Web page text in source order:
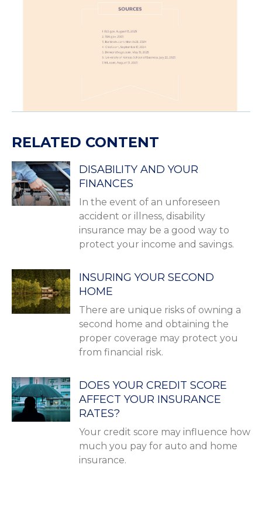
RELATED CONTENT
DISABILITY AND YOUR
FINANCES
In the event of an unforeseen
accident or illness, disability
insurance may be a good way to
protect your income and savings.
INSURING YOUR SECOND
HOME
There are unique risks of owning a
second home and obtaining the
proper coverage may protect you
from financial risk.
DOES YOUR CREDIT SCORE
AFFECT YOUR INSURANCE
RATES?
Your credit score may influence how
much you pay for auto and home
insurance.